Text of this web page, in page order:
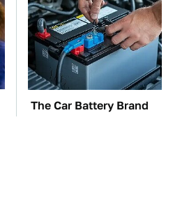
The Car Battery Brand